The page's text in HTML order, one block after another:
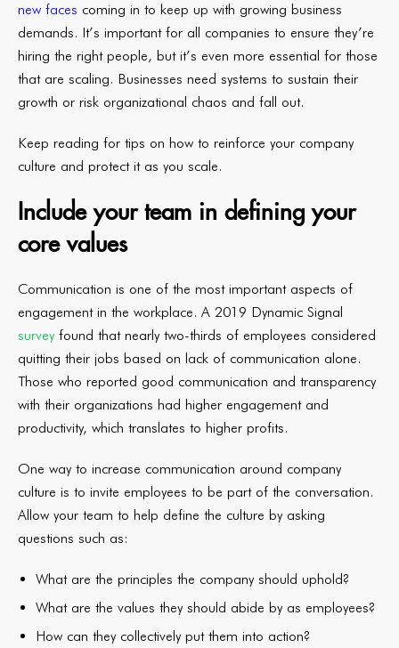
new faces coming in to keep up with growing business
demands. It’s important for all companies to ensure they’re
hiring the right people, but it’s even more essential for those
that are scaling. Businesses need systems to sustain their
growth or risk organizational chaos and fall out.
Keep reading for tips on how to reinforce your company
culture and protect it as you scale.
Include your team in defining your
core values
Communication is one of the most important aspects of
engagement in the workplace. A 2019 Dynamic Signal
survey found that nearly two-thirds of employees considered
quitting their jobs based on lack of communication alone.
Those who reported good communication and transparency
with their organizations had higher engagement and
productivity, which translates to higher profits.
One way to increase communication around company
culture is to invite employees to be part of the conversation.
Allow your team to help define the culture by asking
questions such as:
What are the principles the company should uphold?
What are the values they should abide by as employees?
How can they collectively put them into action?